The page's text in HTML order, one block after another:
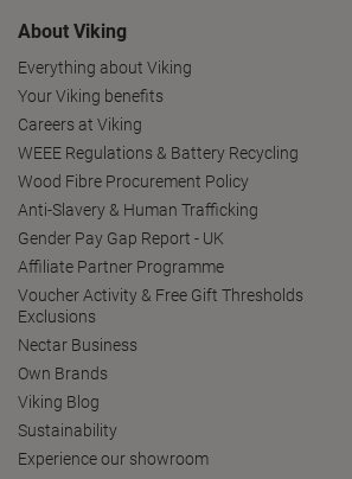
About Viking
Everything about Viking
Your Viking benefits
Careers at Viking
WEEE Regulations & Battery Recycling
Wood Fibre Procurement Policy
Anti-Slavery & Human Trafficking
Gender Pay Gap Report - UK
Affiliate Partner Programme
Voucher Activity & Free Gift Thresholds
Exclusions
Nectar Business
Own Brands
Viking Blog
Sustainability
Experience our showroom